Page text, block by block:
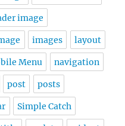
image
images layout
Menu navigation
post posts
Simple Catch